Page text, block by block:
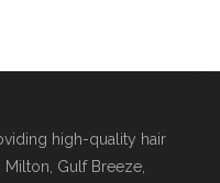
high-quality hair
Gulf Breeze,